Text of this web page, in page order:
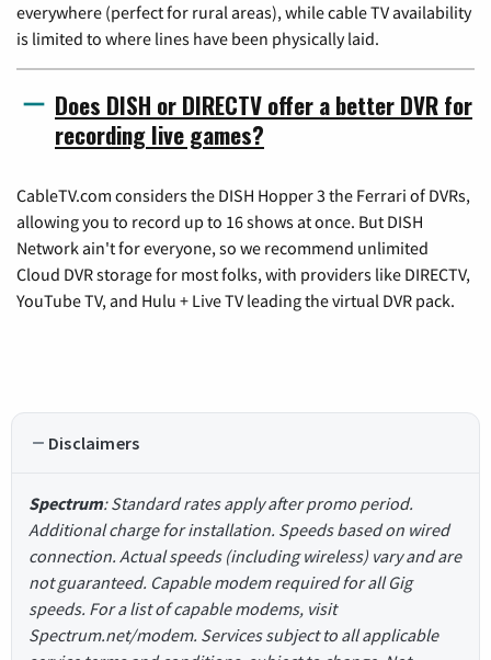
everywhere (perfect for rural areas), while cable TV availability
is limited to where lines have been physically laid.
Does DISH or DIRECTV offer a better DVR for
recording live games?
CableTV.com considers the DISH Hopper 3 the Ferrari of DVRs,
allowing you to record up to 16 shows at once. But DISH
Network ain't for everyone, so we recommend unlimited
Cloud DVR storage for most folks, with providers like DIRECTV,
YouTube TV, and Hulu + Live TV leading the virtual DVR pack.
Disclaimers
Spectrum: Standard rates apply after promo period.
Additional charge for installation. Speeds based on wired
connection. Actual speeds (including wireless) vary and are
not guaranteed. Capable modem required for all Gig
speeds. For a list of capable modems, visit
Spectrum.net/modem. Services subject to all applicable